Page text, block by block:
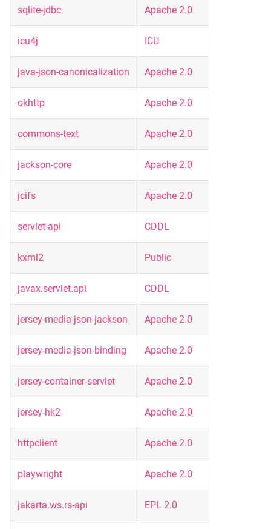
sqlite-jdbc Apache 2.0
icu4j ICU
java-json-canonicalization Apache 2.0
okhttp Apache 2.0
commons-text Apache 2.0
jackson-core Apache 2.0
jcifs Apache 2.0
servlet-api CDDL
kxml2 Public
javax.servlet.api CDDL
jersey-media-json-jackson Apache 2.0
jersey-media-json-binding Apache 2.0
jersey-container-servlet Apache 2.0
jersey-hk2 Apache 2.0
httpclient Apache 2.0
playwright Apache 2.0
jakarta.ws.rs-api EPL 2.0